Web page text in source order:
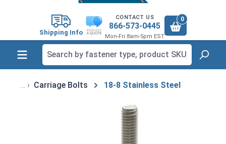
Shipping Info
CONTACT US
866-573-0445
Mon-Fri 8am-5pm EST
0
Carriage Bolts 18-8 Stainless Steel